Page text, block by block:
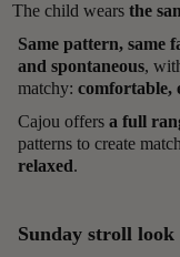
The child wears the
Same pattern, same
and spontaneous,
matchy: comfortable,
Cajou offers a full
patterns to create
relaxed.
Sunday stroll look